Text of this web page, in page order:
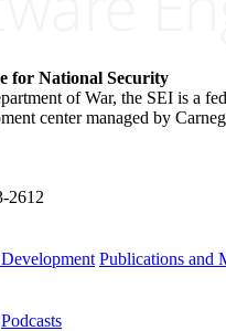
for National Security
of War, the SEI is a
center managed by
2612
Publications and
Podcasts